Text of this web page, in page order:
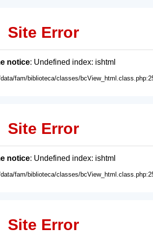
Site Error
notice: Undefined index: ishtml
fam/biblioteca/classes/
Site Error
notice: Undefined index: ishtml
fam/biblioteca/classes/
Site Error